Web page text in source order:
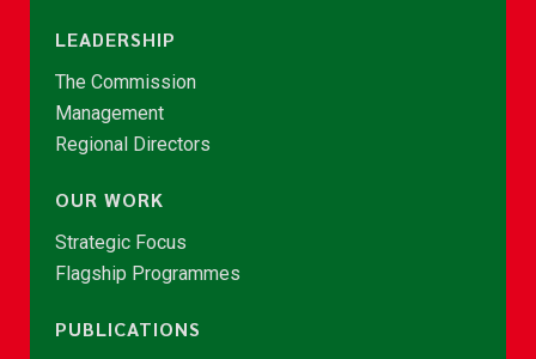
LEADERSHIP
The Commission
Management
Regional Directors
OUR WORK
Strategic Focus
Flagship Programmes
PUBLICATIONS